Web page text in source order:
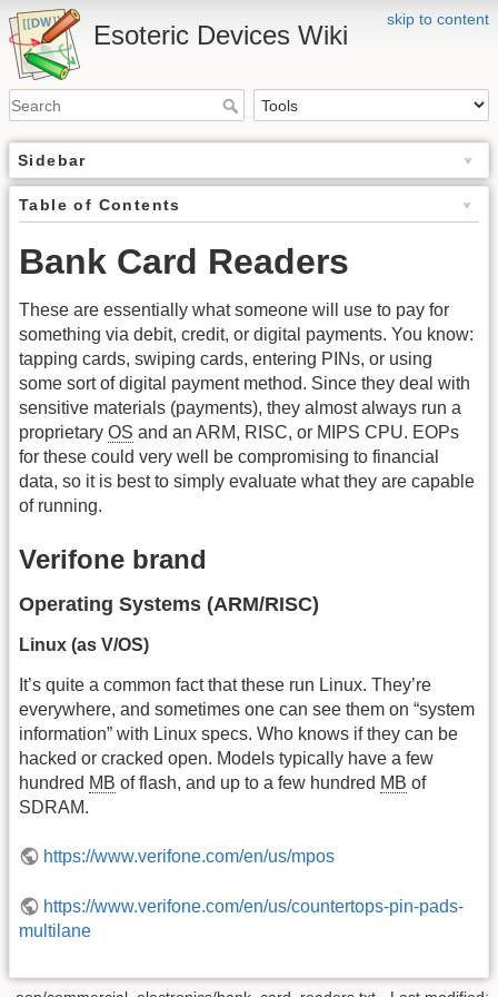
skip to content
Esoteric Devices Wiki
Sidebar
Table of Contents
Bank Card Readers
These are essentially what someone will use to pay for
something via debit, credit, or digital payments. You know:
tapping cards, swiping cards, entering PINs, or using
some sort of digital payment method. Since they deal with
sensitive materials (payments), they almost always run a
proprietary OS and an ARM, RISC, or MIPS CPU. EOPs
for these could very well be compromising to financial
data, so it is best to simply evaluate what they are capable
of running.
Verifone brand
Operating Systems (ARM/RISC)
Linux (as V/OS)
It’s quite a common fact that these run Linux. They’re
everywhere, and sometimes one can see them on “system
information” with Linux specs. Who knows if they can be
hacked or cracked open. Models typically have a few
hundred MB of flash, and up to a few hundred MB of
SDRAM.
https://www.verifone.com/en/us/mpos
https://www.verifone.com/en/us/countertops-pin-pads-
multilane